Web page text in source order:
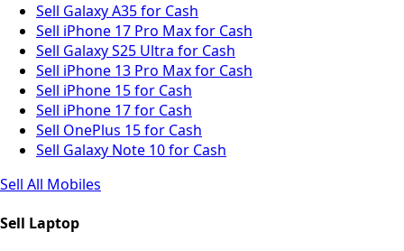
Sell Galaxy A35 for Cash
Sell iPhone 17 Pro Max for Cash
Sell Galaxy S25 Ultra for Cash
Sell iPhone 13 Pro Max for Cash
Sell iPhone 15 for Cash
Sell iPhone 17 for Cash
Sell OnePlus 15 for Cash
Sell Galaxy Note 10 for Cash
Sell All Mobiles
Sell Laptop